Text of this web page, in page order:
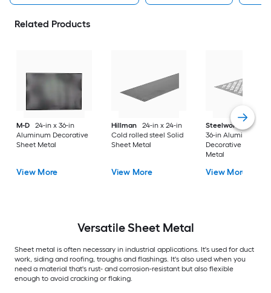
Related Products
M-D
24-in x 36-in
Aluminum Decorative
Sheet Metal
View More
Hillman
24-in x 24-in
Cold rolled steel Solid
Sheet Metal
View More
Steelworks
24-in x
36-in Aluminum
Decorative Sheet
Metal
View More
VersatileSheet Metal
Sheet metal is often necessary in industrial applications. It's used for duct
work, siding and roofing, troughs and flashings. It's also used when you
need a material that's rust- and corrosion-resistant but also flexible
enough to avoid cracking or flaking.